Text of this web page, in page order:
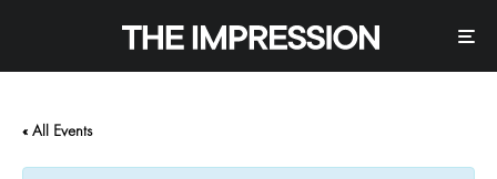
« All Events